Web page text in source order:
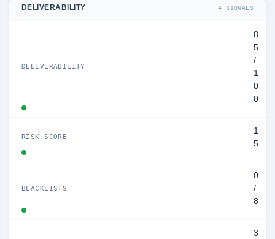
DELIVERABILITY 4 SIGNALS
DELIVERABILITY
8
5
/
1
0
0
RISK SCORE
1
5
BLACKLISTS
0
/
8
3